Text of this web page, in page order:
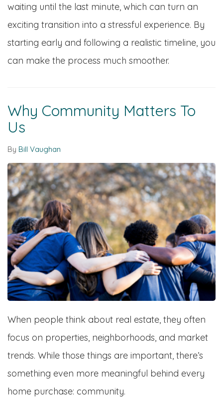
waiting until the last minute, which can turn an
exciting transition into a stressful experience. By
starting early and following a realistic timeline, you
can make the process much smoother.
Why Community Matters To
Us
By Bill Vaughan
When people think about real estate, they often
focus on properties, neighborhoods, and market
trends. While those things are important, there’s
something even more meaningful behind every
home purchase: community.